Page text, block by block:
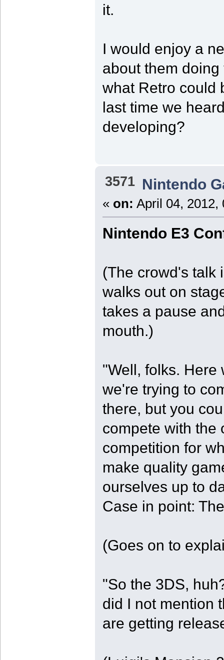
it.
I would enjoy a
about them
what Retro could
last time we
developing?
3571 Nintendo
« on: April 04, 2012,
Nintendo E3
(The crowd's talk
walks out on
takes a pause
mouth.)
"Well, folks. Here
we're trying to
there, but you
compete with the
competition for
make quality
ourselves up to
Case in point:
(Goes on to
"So the 3DS,
did I not mention
are getting